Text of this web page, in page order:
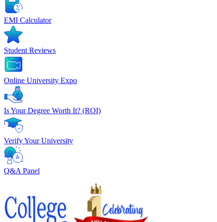
EMI Calculator
Student Reviews
Online University Expo
Is Your Degree Worth It? (ROI)
Verify Your University
Q&A Panel